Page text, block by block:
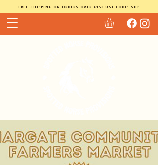
FREE SHIPPING ON ORDERS OVER $150 USE CODE: SHP